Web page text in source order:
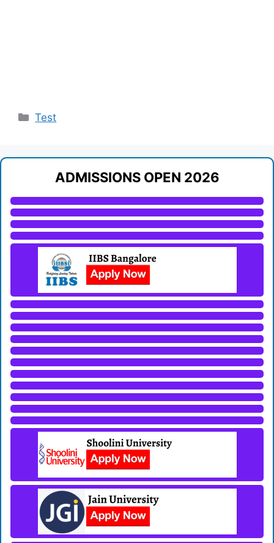
Categories
Test
ADMISSIONS OPEN 2026